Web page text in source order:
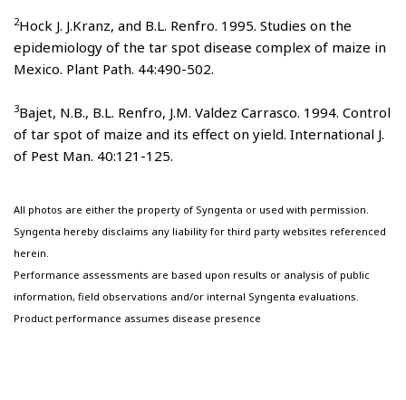
2Hock J. J.Kranz, and B.L. Renfro. 1995. Studies on the
epidemiology of the tar spot disease complex of maize in
Mexico. Plant Path. 44:490-502.
3Bajet, N.B., B.L. Renfro, J.M. Valdez Carrasco. 1994. Control
of tar spot of maize and its effect on yield. International J.
of Pest Man. 40:121-125.
All photos are either the property of Syngenta or used with permission.
Syngenta hereby disclaims any liability for third party websites referenced
herein.
Performance assessments are based upon results or analysis of public
information, field observations and/or internal Syngenta evaluations.
Product performance assumes disease presence